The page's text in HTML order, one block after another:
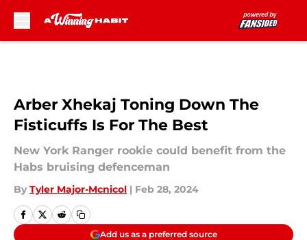
Arber Xhekaj Toning Down The
Fisticuffs Is For The Best
New York Ranger rookie could benefit from the
Habs bruising defenceman
By Tyler Major-Mcnicol | Feb 28, 2024
Add us as a preferred source